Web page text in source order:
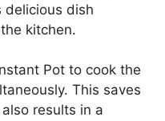
delicious dish
kitchen.
Pot to cook the
This saves
results in a